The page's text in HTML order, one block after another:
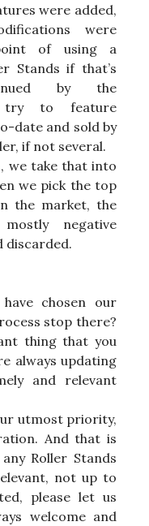
were added,
were
of using a
Stands if that’s
by the
try to feature
date and sold by
if not several.
we take that into
we pick the top
the market, the
negative
discarded.
chosen our
stop there?
thing that you
always updating
and relevant
utmost priority,
And that is
Roller Stands
not up to
please let us
welcome and